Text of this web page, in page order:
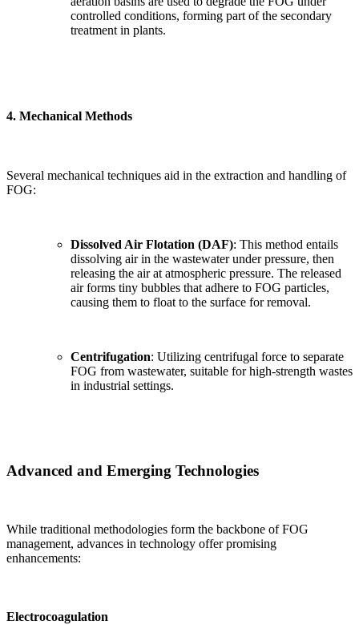
controlled conditions, forming part of the secondary
treatment in plants.
4. Mechanical Methods
Several mechanical techniques aid in the extraction and handling of
FOG:
Dissolved Air Flotation (DAF): This method entails
dissolving air in the wastewater under pressure, then
releasing the air at atmospheric pressure. The released
air forms tiny bubbles that adhere to FOG particles,
causing them to float to the surface for removal.
Centrifugation: Utilizing centrifugal force to separate
FOG from wastewater, suitable for high-strength wastes
in industrial settings.
Advanced and Emerging Technologies
While traditional methodologies form the backbone of FOG
management, advances in technology offer promising
enhancements:
Electrocoagulation